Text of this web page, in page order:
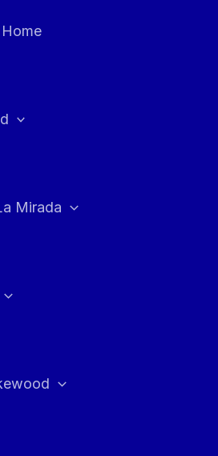
Home
Mirada